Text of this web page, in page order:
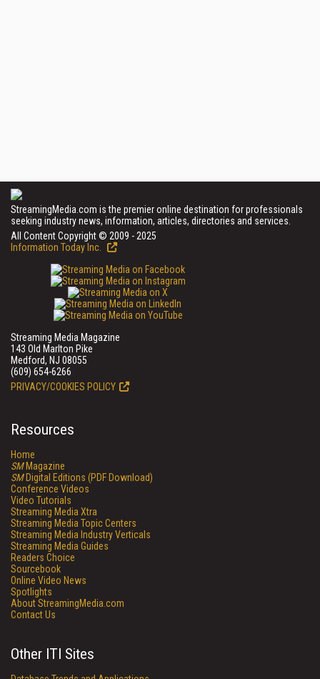
StreamingMedia.com is the premier online destination for professionals
seeking industry news, information, articles, directories and services.
All Content Copyright © 2009 - 2025
Information Today Inc.
Streaming Media Magazine
143 Old Marlton Pike
Medford, NJ 08055
(609) 654-6266
PRIVACY/COOKIES POLICY
Resources
Home
SMMagazine
SMDigital Editions (PDF Download)
Conference Videos
Video Tutorials
Streaming Media Xtra
Streaming Media Topic Centers
Streaming Media Industry Verticals
Streaming Media Guides
Readers Choice
Sourcebook
Online Video News
Spotlights
About StreamingMedia.com
Contact Us
Other ITI Sites